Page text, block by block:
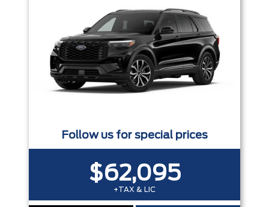
Follow us for special prices
$62,095
+TAX & LIC